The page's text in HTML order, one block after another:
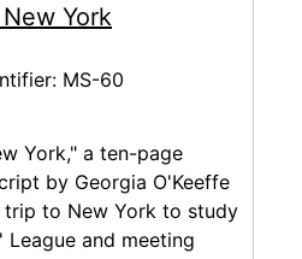
York
MS-60
York," a ten-page
by Georgia O'Keeffe
to New York to study
and meeting